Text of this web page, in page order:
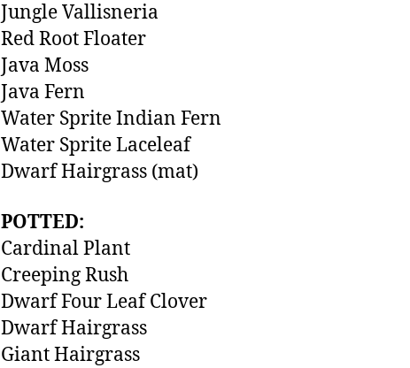
Jungle Vallisneria
Red Root Floater
Java Moss
Java Fern
Water Sprite Indian Fern
Water Sprite Laceleaf
Dwarf Hairgrass (mat)
POTTED:
Cardinal Plant
Creeping Rush
Dwarf Four Leaf Clover
Dwarf Hairgrass
Giant Hairgrass